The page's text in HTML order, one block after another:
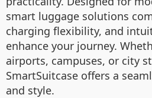
smart luggage solutions
charging flexibility, and
enhance your journey.
airports, campuses, or city
SmartSuitcase offers a
and style.